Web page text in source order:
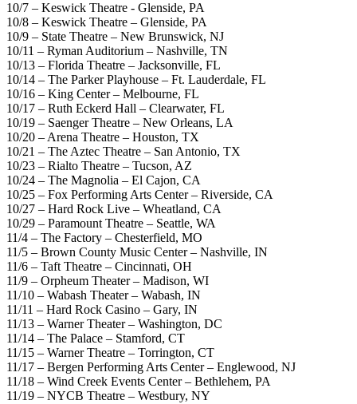
10/7 – Keswick Theatre - Glenside, PA
10/8 – Keswick Theatre – Glenside, PA
10/9 – State Theatre – New Brunswick, NJ
10/11 – Ryman Auditorium – Nashville, TN
10/13 – Florida Theatre – Jacksonville, FL
10/14 – The Parker Playhouse – Ft. Lauderdale, FL
10/16 – King Center – Melbourne, FL
10/17 – Ruth Eckerd Hall – Clearwater, FL
10/19 – Saenger Theatre – New Orleans, LA
10/20 – Arena Theatre – Houston, TX
10/21 – The Aztec Theatre – San Antonio, TX
10/23 – Rialto Theatre – Tucson, AZ
10/24 – The Magnolia – El Cajon, CA
10/25 – Fox Performing Arts Center – Riverside, CA
10/27 – Hard Rock Live – Wheatland, CA
10/29 – Paramount Theatre – Seattle, WA
11/4 – The Factory – Chesterfield, MO
11/5 – Brown County Music Center – Nashville, IN
11/6 – Taft Theatre – Cincinnati, OH
11/9 – Orpheum Theater – Madison, WI
11/10 – Wabash Theater – Wabash, IN
11/11 – Hard Rock Casino – Gary, IN
11/13 – Warner Theater – Washington, DC
11/14 – The Palace – Stamford, CT
11/15 – Warner Theatre – Torrington, CT
11/17 – Bergen Performing Arts Center – Englewood, NJ
11/18 – Wind Creek Events Center – Bethlehem, PA
11/19 – NYCB Theatre – Westbury, NY